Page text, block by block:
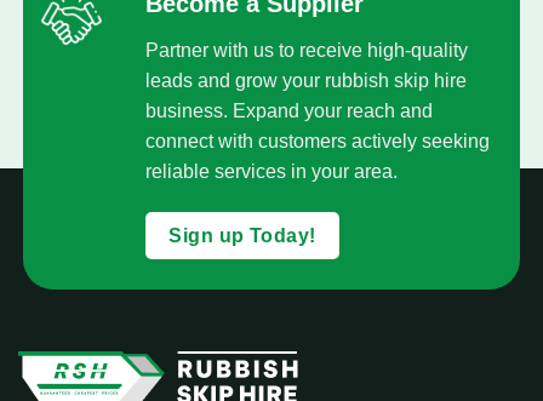
Partner with us to receive high-quality
leads and grow your rubbish skip hire
business. Expand your reach and
connect with customers actively seeking
reliable services in your area.
Sign up Today!